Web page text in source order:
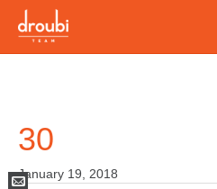
30
January 19, 2018
Mail